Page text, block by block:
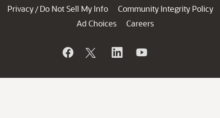
Privacy / Do Not Sell My Info
Community Integrity Policy
Ad Choices
Careers